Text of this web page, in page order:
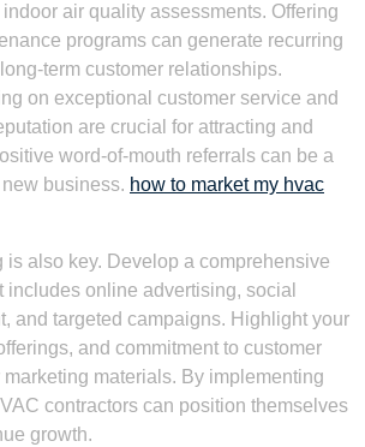
air quality assessments. Offering
programs can generate recurring
term customer relationships.
on exceptional customer service and
are crucial for attracting and
word-of-mouth referrals can be a
business. how to market my hvac
is also key. Develop a comprehensive
includes online advertising, social
and targeted campaigns. Highlight your
and commitment to customer
materials. By implementing
contractors can position themselves
growth.